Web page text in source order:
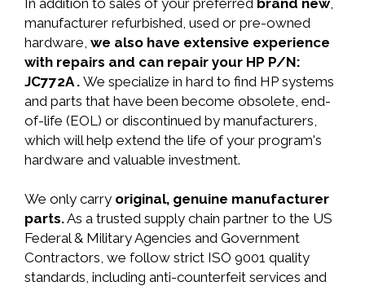
In addition to sales of your preferred brand new,
manufacturer refurbished, used or pre-owned
hardware, we also have extensive experience
with repairs and can repair your HP P/N:
JC772A . We specialize in hard to find HP systems
and parts that have been become obsolete, end-
of-life (EOL) or discontinued by manufacturers,
which will help extend the life of your program's
hardware and valuable investment.
We only carry original, genuine manufacturer
parts.As a trusted supply chain partner to the US
Federal & Military Agencies and Government
Contractors, we follow strict ISO 9001 quality
standards, including anti-counterfeit services and